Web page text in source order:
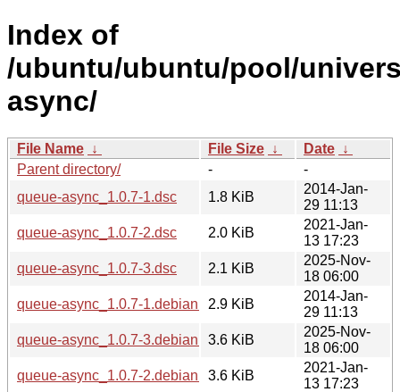
Index of
/ubuntu/ubuntu/pool/
async/
File Name ↓ File Size ↓ Date ↓
Parent directory/
-
-
queue-async_1.0.7-1.dsc
1.8 KiB
2014-Jan-
29 11:13
queue-async_1.0.7-2.dsc
2.0 KiB
2021-Jan-
13 17:23
queue-async_1.0.7-3.dsc
2.1 KiB
2025-Nov-
18 06:00
queue-async_1.0.7-1.debian.tar.xz
2.9 KiB
2014-Jan-
29 11:13
queue-async_1.0.7-3.debian.tar.xz
3.6 KiB
2025-Nov-
18 06:00
queue-async_1.0.7-2.debian.tar.xz
3.6 KiB
2021-Jan-
13 17:23